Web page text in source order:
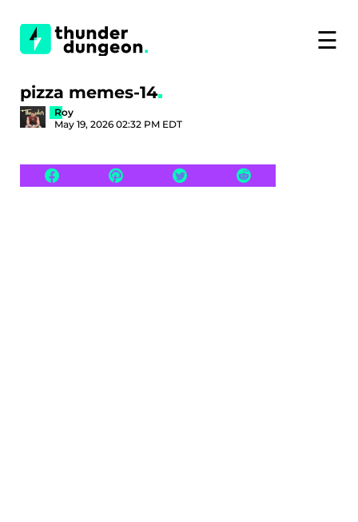
☰
pizza memes-14
Roy
May 19, 2026 02:32 PM EDT